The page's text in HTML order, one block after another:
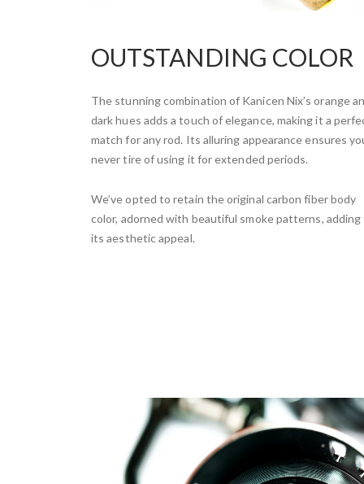
OUTSTANDING COLOR
The stunning combination of Kanicen Nix’s orange
dark hues adds a touch of elegance, making it a
match for any rod. Its alluring appearance ensures
never tire of using it for extended periods.
We’ve opted to retain the original carbon fiber body
color, adorned with beautiful smoke patterns,
its aesthetic appeal.